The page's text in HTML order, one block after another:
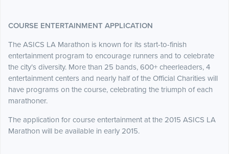
COURSE ENTERTAINMENT APPLICATION
The ASICS LA Marathon is known for its start-to-finish
entertainment program to encourage runners and to celebrate
the city’s diversity. More than 25 bands, 600+ cheerleaders, 4
entertainment centers and nearly half of the Official Charities will
have programs on the course, celebrating the triumph of each
marathoner.
The application for course entertainment at the 2015 ASICS LA
Marathon will be available in early 2015.